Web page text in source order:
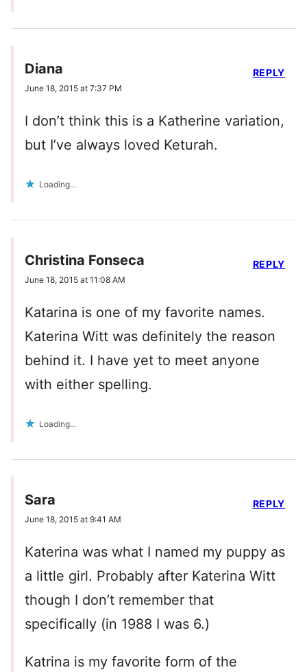
Diana
June 18, 2015 at 7:37 PM
I don’t think this is a Katherine variation,
but I’ve always loved Keturah.
Loading...
REPLY
Christina Fonseca
June 18, 2015 at 11:08 AM
Katarina is one of my favorite names.
Katerina Witt was definitely the reason
behind it. I have yet to meet anyone
with either spelling.
Loading...
REPLY
Sara
June 18, 2015 at 9:41 AM
Katerina was what I named my puppy as
a little girl. Probably after Katerina Witt
though I don’t remember that
specifically (in 1988 I was 6.)
Katrina is my favorite form of the
REPLY